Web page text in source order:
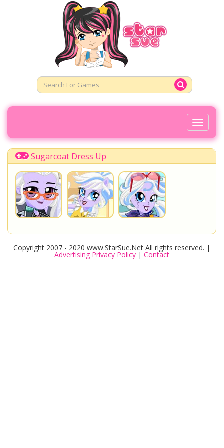
Toggle
Sugarcoat Dress Up
Copyright 2007 - 2020 www.StarSue.Net All rights reserved. |
Advertising Privacy Policy | Contact